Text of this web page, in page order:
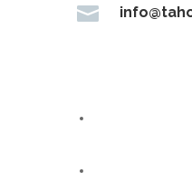
